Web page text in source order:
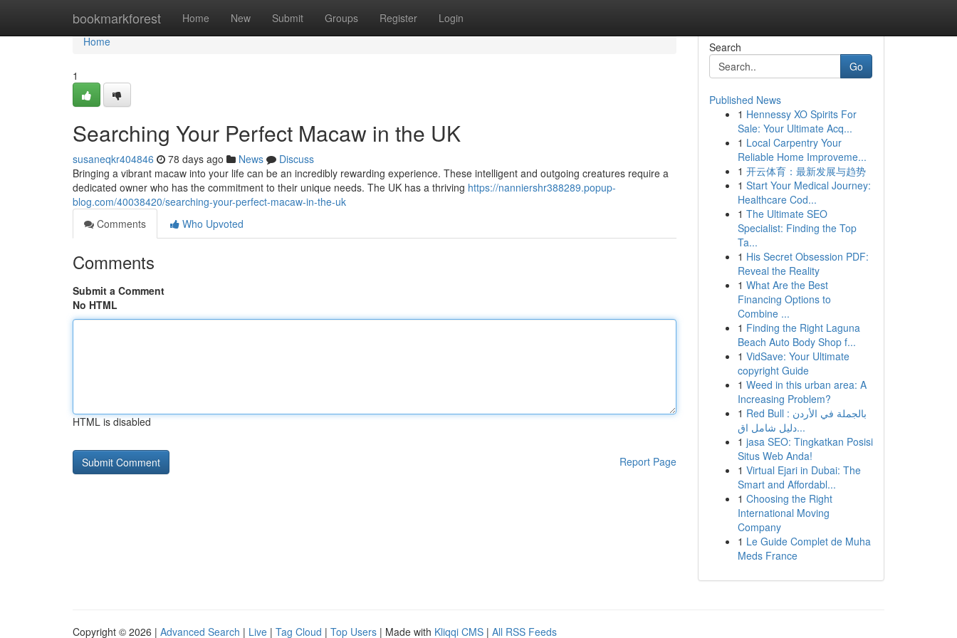
bookmarkforest Home New Submit Groups Register Login
Home
Home
1
Searching Your Perfect Macaw in the UK
susaneqkr404846 78 days ago News
Discuss
Bringing a vibrant macaw into your life can be an incredibly rewarding experience. These intelligent and outgoing creatures require a
dedicated owner who has the commitment to their unique needs. The UK has a thriving https://nanniershr388289.popup-
blog.com/40038420/searching-your-perfect-macaw-in-the-uk
Comments
Who Upvoted
Comments
Submit a Comment
No HTML
HTML is disabled
Report Page
Search
Go
Published News
1 Hennessy XO Spirits For
Sale: Your Ultimate Acq...
1 Local Carpentry Your
Reliable Home Improveme...
1 开云体育：最新发展与趋势
1 Start Your Medical Journey:
Healthcare Cod...
1 The Ultimate SEO
Specialist: Finding the Top
Ta...
1 His Secret Obsession PDF:
Reveal the Reality
1 What Are the Best
Financing Options to
Combine ...
1 Finding the Right Laguna
Beach Auto Body Shop f...
1 VidSave: Your Ultimate
copyright Guide
1 Weed in this urban area: A
Increasing Problem?
1 Red Bull بالجملة في الأردن :
دليل شامل اق...
1 jasa SEO: Tingkatkan Posisi
Situs Web Anda!
1 Virtual Ejari in Dubai: The
Smart and Affordabl...
1 Choosing the Right
International Moving
Company
1 Le Guide Complet de Muha
Meds France
Copyright © 2026 | Advanced Search | Live | Tag Cloud | Top Users | Made with Kliqqi CMS | All RSS Feeds